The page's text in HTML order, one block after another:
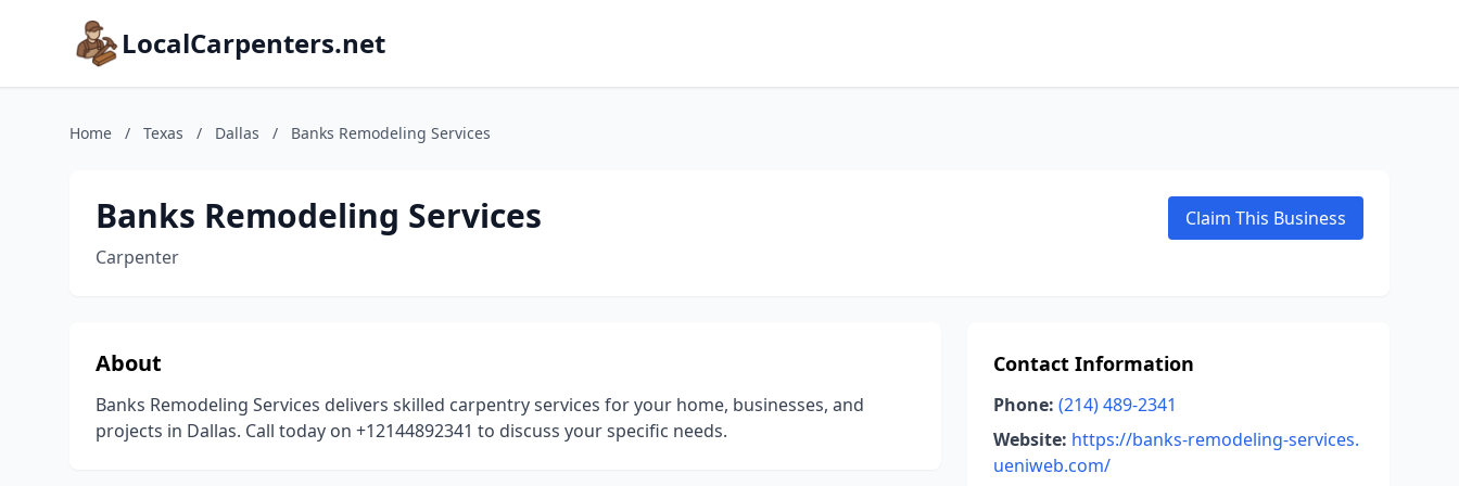
LocalCarpenters.net
Home / Texas / Dallas / Banks Remodeling Services
Banks Remodeling Services
Carpenter
Claim This Business
About
Banks Remodeling Services delivers skilled carpentry services for your home, businesses, and
projects in Dallas. Call today on +12144892341 to discuss your specific needs.
Contact Information
Phone: (214) 489-2341
Website: https://banks-remodeling-services.
ueniweb.com/